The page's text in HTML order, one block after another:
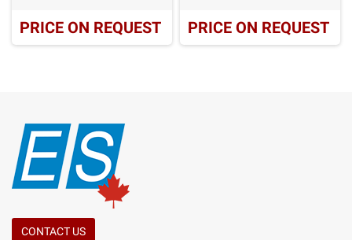
PRICE ON REQUEST PRICE ON REQUEST
CONTACT US